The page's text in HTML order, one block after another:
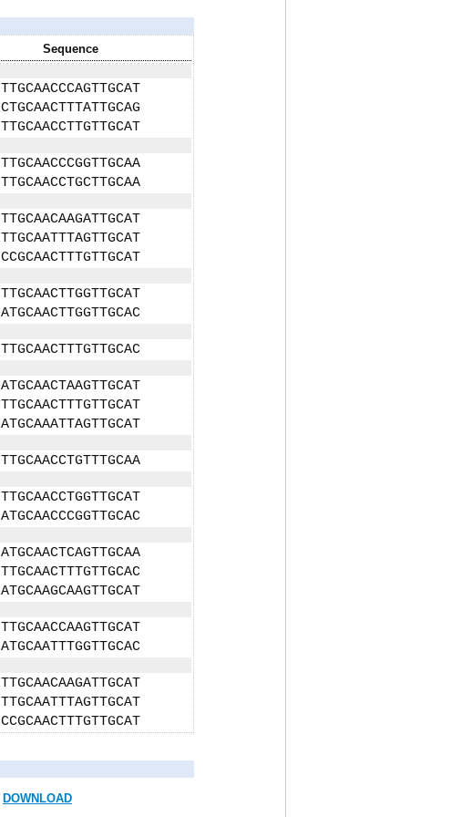
Sequence
TTGCAACCCAGTTGCAT
CTGCAACTTTATTGCAG
TTGCAACCTTGTTGCAT
TTGCAACCCGGTTGCAA
TTGCAACCTGCTTGCAA
TTGCAACAAGATTGCAT
TTGCAATTTAGTTGCAT
CCGCAACTTTGTTGCAT
TTGCAACTTGGTTGCAT
ATGCAACTTGGTTGCAC
TTGCAACTTTGTTGCAC
ATGCAACTAAGTTGCAT
TTGCAACTTTGTTGCAT
ATGCAAATTAGTTGCAT
TTGCAACCTGTTTGCAA
TTGCAACCTGGTTGCAT
ATGCAACCCGGTTGCAC
ATGCAACTCAGTTGCAA
TTGCAACTTTGTTGCAC
ATGCAAGCAAGTTGCAT
TTGCAACCAAGTTGCAT
ATGCAATTTGGTTGCAC
TTGCAACAAGATTGCAT
TTGCAATTTAGTTGCAT
CCGCAACTTTGTTGCAT
DOWNLOAD